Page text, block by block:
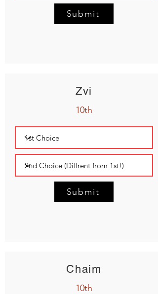
Submit
Zvi
10th
Submit
Chaim
10th